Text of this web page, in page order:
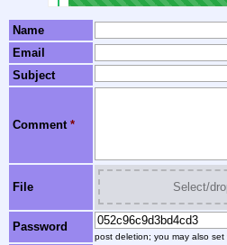
Name
Email
Subject
Comment *
File Select/
Password
post deletion; you may also set